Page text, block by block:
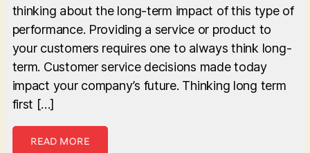
thinking about the long-term impact of this type of
performance. Providing a service or product to
your customers requires one to always think long-
term. Customer service decisions made today
impact your company’s future. Thinking long term
first […]
READ MORE